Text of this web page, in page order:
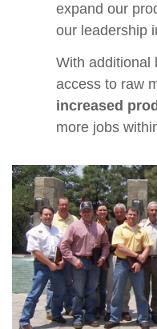
expand our
our leadership
With additional
access to raw
increased
more jobs